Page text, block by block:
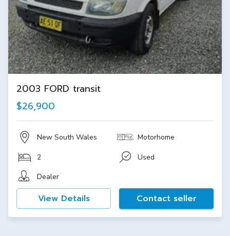
2003 FORD transit
$26,900
New South Wales Motorhome
2
Used
Dealer
View Details Contact seller